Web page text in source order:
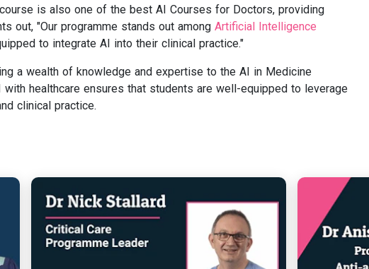
is also one of the best AI Courses for Doctors, providing
out, "Our programme stands out among Artificial Intelligence
to integrate AI into their clinical practice."
a wealth of knowledge and expertise to the AI in Medicine
healthcare ensures that students are well-equipped to leverage
clinical practice.